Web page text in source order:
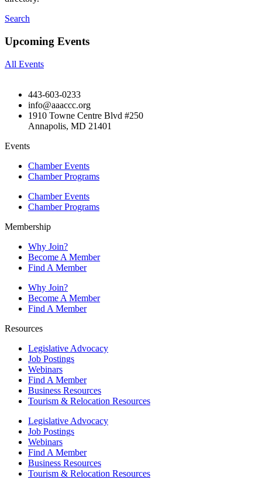
Search
Upcoming Events
All Events
443-603-0233
info@aaaccc.org
1910 Towne Centre Blvd #250
Annapolis, MD 21401
Events
Chamber Events
Chamber Programs
Chamber Events
Chamber Programs
Membership
Why Join?
Become A Member
Find A Member
Why Join?
Become A Member
Find A Member
Resources
Legislative Advocacy
Job Postings
Webinars
Find A Member
Business Resources
Tourism & Relocation Resources
Legislative Advocacy
Job Postings
Webinars
Find A Member
Business Resources
Tourism & Relocation Resources